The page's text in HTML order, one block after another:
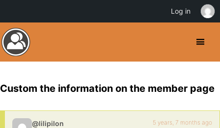
Custom the information on the member page
@lilipilon 5 years, 7 months ago
Log in